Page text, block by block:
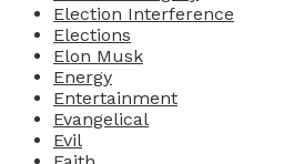
Election Interference
Elections
Elon Musk
Energy
Entertainment
Evangelical
Evil